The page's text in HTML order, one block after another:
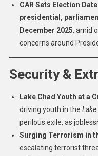
CAR Sets Election Date
presidential,
December 2025, amid
concerns around
Security &
Lake Chad Youth at a
driving youth in the Lake
perilous exile, as
Surging Terrorism in
escalating terrorist